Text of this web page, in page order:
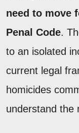
need to move
Penal Code.
to an isolated
current legal
homicides
understand the